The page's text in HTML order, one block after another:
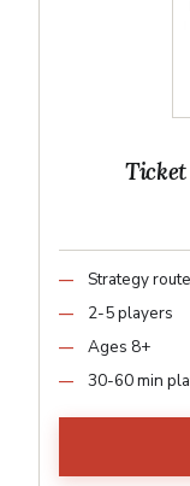
Ticket
Strategy
2-5 players
Ages 8+
30-60 min